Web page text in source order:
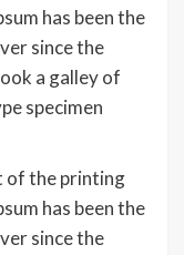
has been the
since the
a galley of
specimen
of the printing
has been the
since the